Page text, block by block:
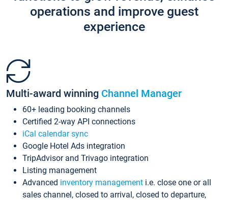
operations and improve guest
experience
Multi-award winning Channel Manager
60+ leading booking channels
Certified 2-way API connections
iCal calendar sync
Google Hotel Ads integration
TripAdvisor and Trivago integration
Listing management
Advanced inventory management i.e. close one or all
sales channel, closed to arrival, closed to departure,